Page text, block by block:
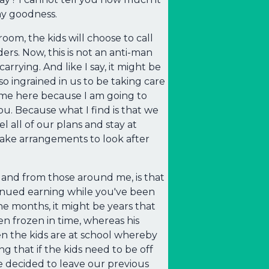
goodness.
the kids will choose to call
Now, this is not an anti-man
And like I say, it might be
ingrained in us to be taking care
here because I am going to
Because what I find is that we
all of our plans and stay at
arrangements to look after
from those around me, is that
earning while you've been
months, it might be years that
frozen in time, whereas his
the kids are at school whereby
that if the kids need to be off
decided to leave our previous